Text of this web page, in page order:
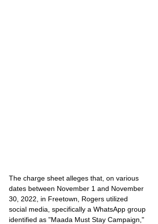
The charge sheet alleges that, on various
dates between November 1 and November
30, 2022, in Freetown, Rogers utilized
social media, specifically a WhatsApp group
identified as "Maada Must Stay Campaign,"